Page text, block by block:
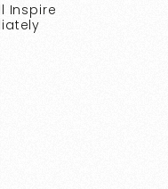
Inspire